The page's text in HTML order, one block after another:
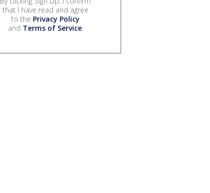
that I have read and agree
to the Privacy Policy
and Terms of Service.